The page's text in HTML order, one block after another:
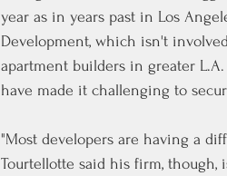
year as in years past in Los
Development, which isn't
apartment builders in greater
have made it challenging to
"Most developers are having a
Tourtellotte said his firm, though,